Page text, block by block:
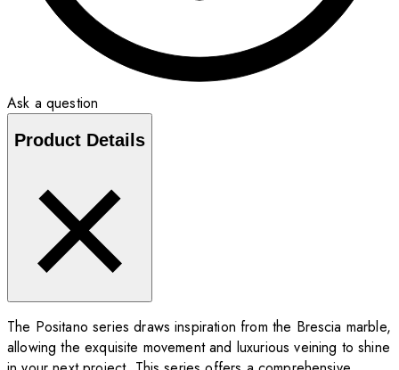
Ask a question
Product Details
The Positano series draws inspiration from the Brescia marble,
allowing the exquisite movement and luxurious veining to shine